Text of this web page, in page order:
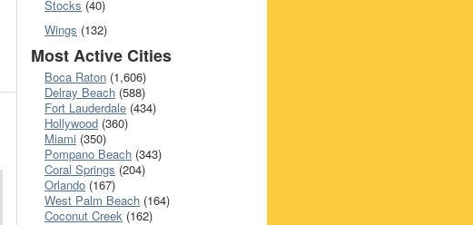
Stocks (40)
Wings (132)
Most Active Cities
Boca Raton (1,606)
Delray Beach (588)
Fort Lauderdale (434)
Hollywood (360)
Miami (350)
Pompano Beach (343)
Coral Springs (204)
Orlando (167)
West Palm Beach (164)
Coconut Creek (162)